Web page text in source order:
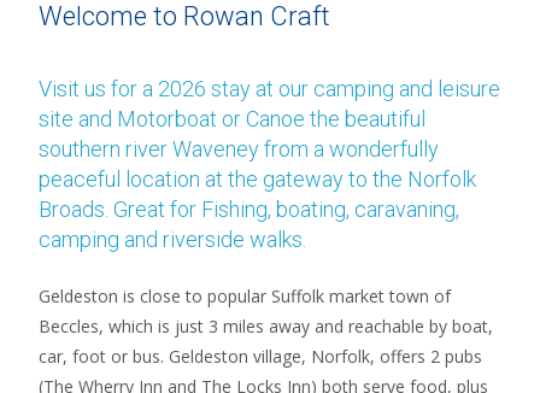
Welcome to Rowan Craft
Visit us for a 2026 stay at our camping and leisure
site and Motorboat or Canoe the beautiful
southern river Waveney from a wonderfully
peaceful location at the gateway to the Norfolk
Broads. Great for Fishing, boating, caravaning,
camping and riverside walks.
Geldeston is close to popular Suffolk market town of
Beccles, which is just 3 miles away and reachable by boat,
car, foot or bus. Geldeston village, Norfolk, offers 2 pubs
(The Wherry Inn and The Locks Inn) both serve food, plus